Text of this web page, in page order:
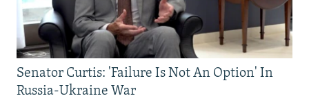
Senator Curtis: 'Failure Is Not An Option' In
Russia-Ukraine War